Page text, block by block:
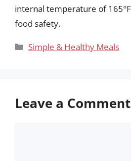
internal temperature of
food safety.
Categories
Simple & Healthy Meals
Leave a Comment